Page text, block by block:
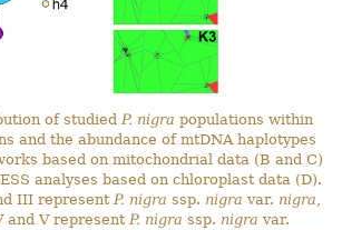
of studiedP. nigra populations within
and the abundance of mtDNA haplotypes
based on mitochondrial data (B and C)
analyses based on chloroplast data (D).
III representP. nigra ssp. nigra var. nigra,
and V represent P. nigra ssp. nigra var.